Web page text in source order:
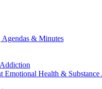
& Minutes
Emotional Health & Substance